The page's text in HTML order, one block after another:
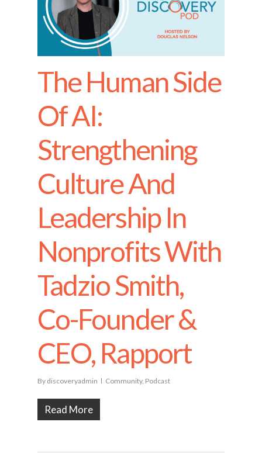
The Human Side
Of AI:
Strengthening
Culture And
Leadership In
Nonprofits With
Tadzio Smith,
Co-Founder &
CEO, Rapport
By discoveryadmin Community, Podcast
Read More